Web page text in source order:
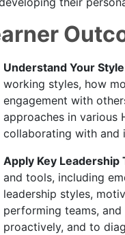
Understand Your
working styles, how
engagement with
approaches in various
collaborating with and
Apply Key Leadership
and tools, including
leadership styles,
performing teams,
proactively, and to